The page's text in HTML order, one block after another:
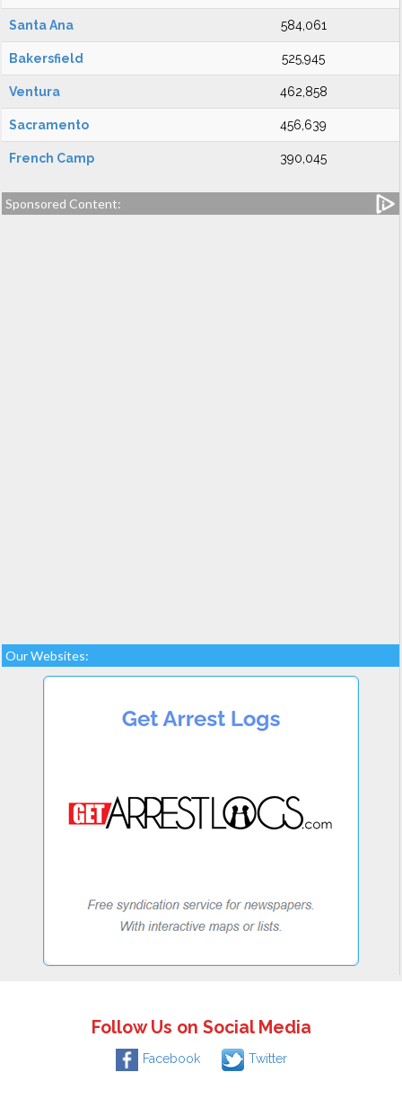
Santa Ana 584,061
Bakersfield 525,945
Ventura 462,858
Sacramento 456,639
French Camp 390,045
Sponsored Content:
Our Websites:
Follow Us on Social Media
Facebook Twitter